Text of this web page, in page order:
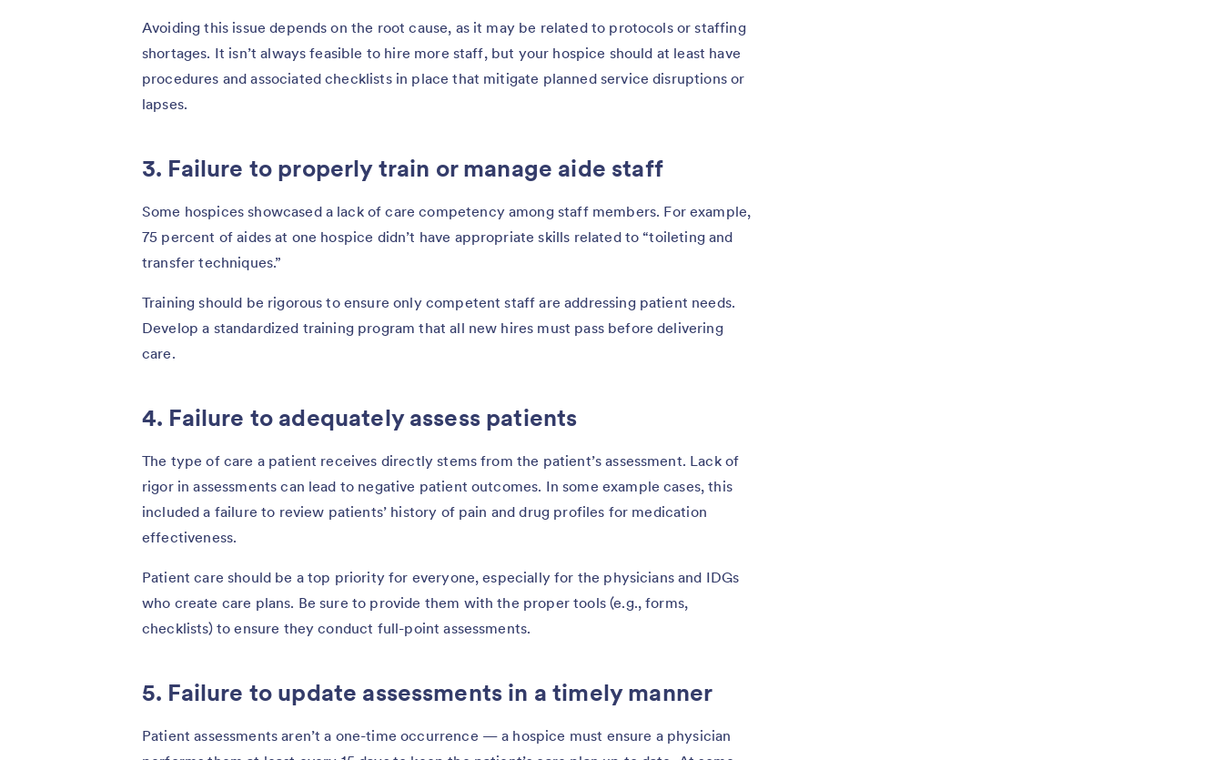
Avoiding this issue depends on the root cause, as it may be related to protocols or staffing
shortages. It isn’t always feasible to hire more staff, but your hospice should at least have
procedures and associated checklists in place that mitigate planned service disruptions or
lapses.
3. Failure to properly train or manage aide staff
Some hospices showcased a lack of care competency among staff members. For example,
75 percent of aides at one hospice didn’t have appropriate skills related to “toileting and
transfer techniques.”
Training should be rigorous to ensure only competent staff are addressing patient needs.
Develop a standardized training program that all new hires must pass before delivering
care.
4. Failure to adequately assess patients
The type of care a patient receives directly stems from the patient’s assessment. Lack of
rigor in assessments can lead to negative patient outcomes. In some example cases, this
included a failure to review patients’ history of pain and drug profiles for medication
effectiveness.
Patient care should be a top priority for everyone, especially for the physicians and IDGs
who create care plans. Be sure to provide them with the proper tools (e.g., forms,
checklists) to ensure they conduct full-point assessments.
5. Failure to update assessments in a timely manner
Patient assessments aren’t a one-time occurrence — a hospice must ensure a physician